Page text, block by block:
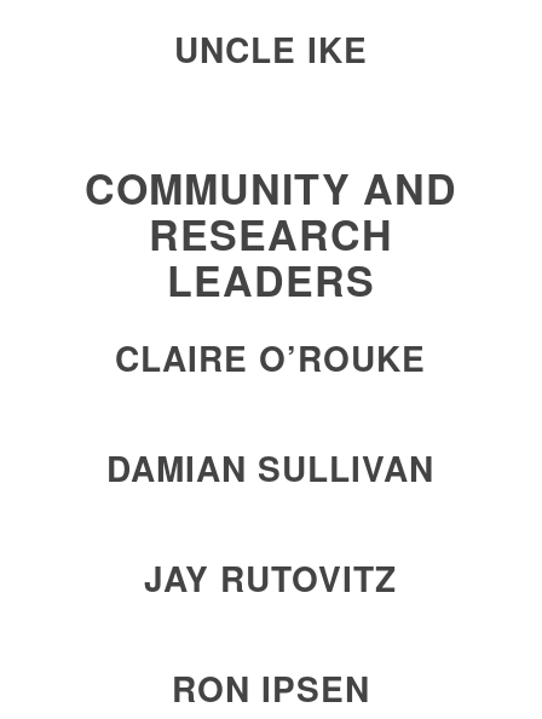
UNCLE IKE
COMMUNITY AND
RESEARCH
LEADERS
CLAIRE O’ROUKE
DAMIAN SULLIVAN
JAY RUTOVITZ
RON IPSEN